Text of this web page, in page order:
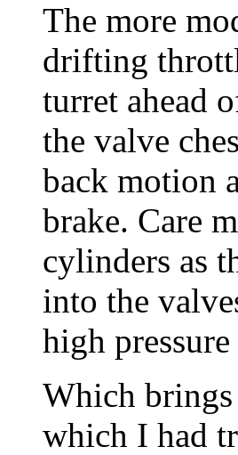
The more
drifting
turret ahead
the valve
back motion
brake. Care
cylinders as
into the
high
Which brings
which I had